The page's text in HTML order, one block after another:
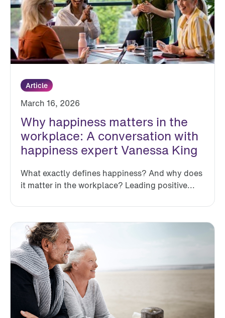
Article
March 16, 2026
Why happiness matters in the
workplace: A conversation with
happiness expert Vanessa King
What exactly defines happiness? And why does
it matter in the workplace? Leading positive...